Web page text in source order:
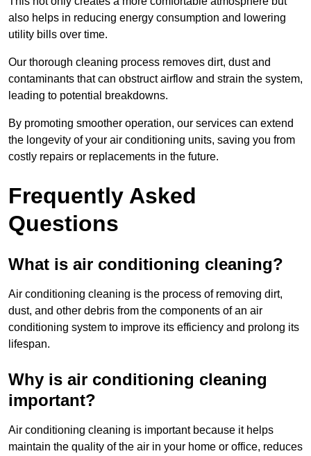
also helps in reducing energy consumption and lowering
utility bills over time.
Our thorough cleaning process removes dirt, dust and
contaminants that can obstruct airflow and strain the system,
leading to potential breakdowns.
By promoting smoother operation, our services can extend
the longevity of your air conditioning units, saving you from
costly repairs or replacements in the future.
Frequently Asked
Questions
What is air conditioning cleaning?
Air conditioning cleaning is the process of removing dirt,
dust, and other debris from the components of an air
conditioning system to improve its efficiency and prolong its
lifespan.
Why is air conditioning cleaning
important?
Air conditioning cleaning is important because it helps
maintain the quality of the air in your home or office, reduces